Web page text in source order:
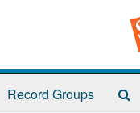
Record Groups